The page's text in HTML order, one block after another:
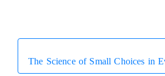
The Science of Small